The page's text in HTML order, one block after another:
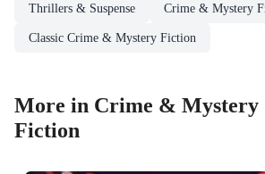
Thrillers & Suspense Crime & Mystery
Classic Crime & Mystery Fiction
More in Crime & Mystery
Fiction